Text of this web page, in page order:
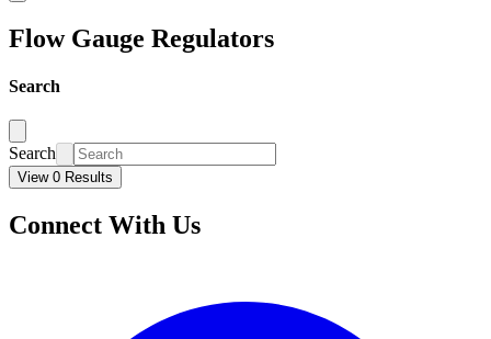
Flow Gauge Regulators
Search
Search
View 0 Results
Connect With Us